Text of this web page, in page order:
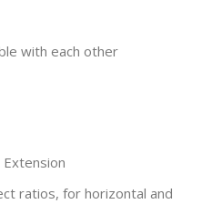
with each other
ratios, for horizontal and